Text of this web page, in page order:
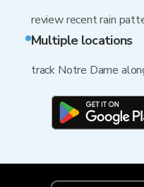
review recent rain
Multiple locations
track Notre Dame